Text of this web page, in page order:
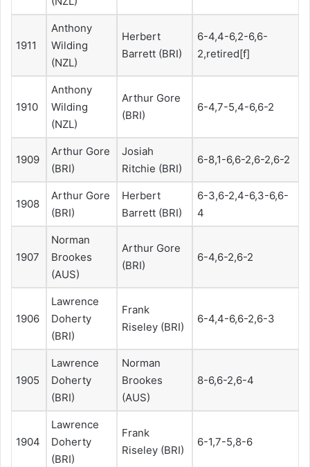
1911
Anthony
Wilding
(NZL)
Herbert
Barrett (BRI)
6-4,4-6,2-6,6-
2,retired[f]
1910
Anthony
Wilding
(NZL)
Arthur Gore
(BRI)
6-4,7-5,4-6,6-2
1909
Arthur Gore
(BRI)
Josiah
Ritchie (BRI)
6-8,1-6,6-2,6-2,6-2
1908
Arthur Gore
(BRI)
Herbert
Barrett (BRI)
6-3,6-2,4-6,3-6,6-
4
1907
Norman
Brookes
(AUS)
Arthur Gore
(BRI)
6-4,6-2,6-2
1906
Lawrence
Doherty
(BRI)
Frank
Riseley (BRI)
6-4,4-6,6-2,6-3
1905
Lawrence
Doherty
(BRI)
Norman
Brookes
(AUS)
8-6,6-2,6-4
1904
Lawrence
Doherty
(BRI)
Frank
Riseley (BRI)
6-1,7-5,8-6